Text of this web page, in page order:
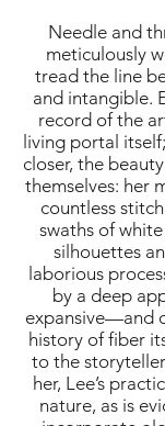
Needle and
meticulously
tread the line
and intangible.
record of the
living portal
closer, the
themselves: her
countless
swaths of
silhouettes
laborious
by a deep
expansive—and
history of fiber
to the
her, Lee’s
nature, as is